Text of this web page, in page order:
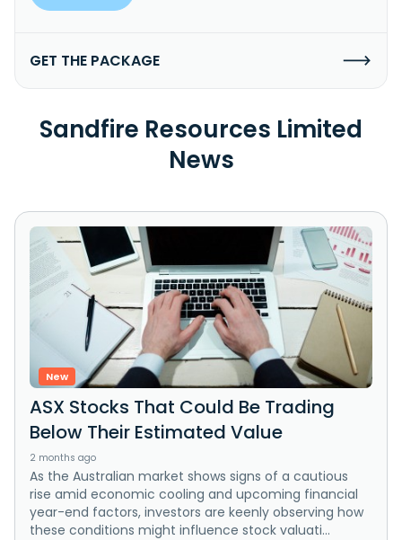
GET THE PACKAGE
Sandfire Resources Limited
News
New
ASX Stocks That Could Be Trading
Below Their Estimated Value
2 months ago
As the Australian market shows signs of a cautious
rise amid economic cooling and upcoming financial
year-end factors, investors are keenly observing how
these conditions might influence stock valuati...